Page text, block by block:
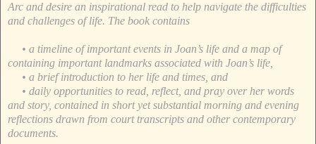
Arc and desire an inspirational read to help navigate the difficulties
and challenges of life. The book contains
• a timeline of important events in Joan’s life and a map of
containing important landmarks associated with Joan’s life,
• a brief introduction to her life and times, and
• daily opportunities to read, reflect, and pray over her words
and story, contained in short yet substantial morning and evening
reflections drawn from court transcripts and other contemporary
documents.